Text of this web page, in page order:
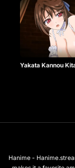
Yakata Kannou
Hanime -